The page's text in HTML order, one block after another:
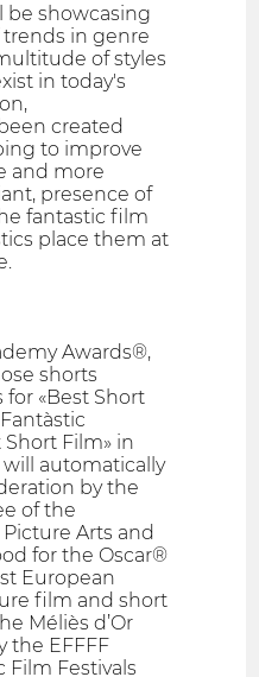
be showcasing
in genre
of styles
in today's
created
to improve
and more
presence of
fantastic film
place them at
Awards®,
shorts
«Best Short
Film» in
automatically
by the
of the
Arts and
for the Oscar®
European
film and short
Méliès d’Or
the EFFFF
Film Festivals